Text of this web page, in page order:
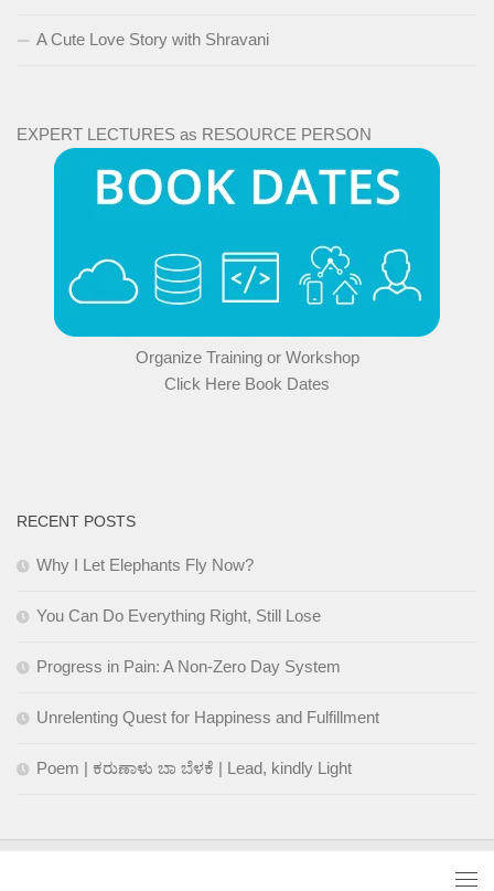
A Cute Love Story with Shravani
EXPERT LECTURES as RESOURCE PERSON
Organize Training or Workshop
Click Here Book Dates
RECENT POSTS
Why I Let Elephants Fly Now?
You Can Do Everything Right, Still Lose
Progress in Pain: A Non-Zero Day System
Unrelenting Quest for Happiness and Fulfillment
Poem | ಕರುಣಾಳು ಬಾ ಬೆಳಕೆ | Lead, kindly Light